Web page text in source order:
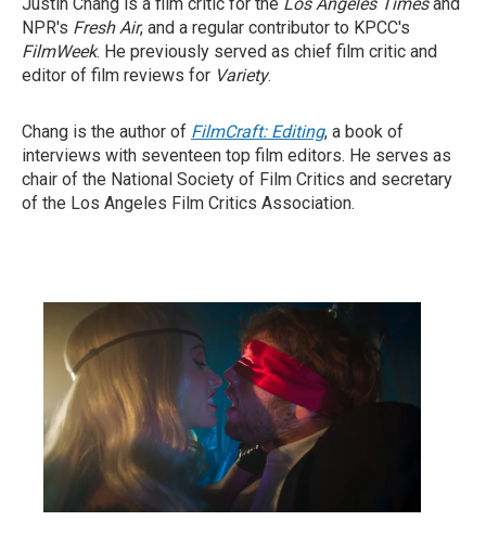
NPR's Fresh Air, and a regular contributor to KPCC's
FilmWeek. He previously served as chief film critic and
editor of film reviews for Variety.
Chang is the author of FilmCraft: Editing, a book of
interviews with seventeen top film editors. He serves as
chair of the National Society of Film Critics and secretary
of the Los Angeles Film Critics Association.